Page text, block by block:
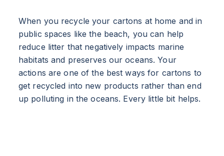
When you recycle your cartons at home and in
public spaces like the beach, you can help
reduce litter that negatively impacts marine
habitats and preserves our oceans. Your
actions are one of the best ways for cartons to
get recycled into new products rather than end
up polluting in the oceans. Every little bit helps.